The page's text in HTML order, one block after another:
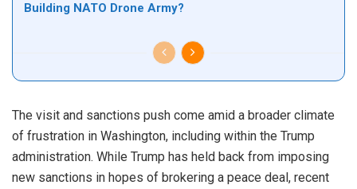
Building NATO Drone Army?
The visit and sanctions push come amid a broader climate
of frustration in Washington, including within the Trump
administration. While Trump has held back from imposing
new sanctions in hopes of brokering a peace deal, recent